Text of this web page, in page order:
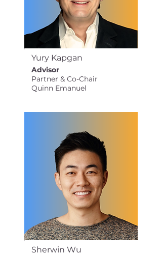
Yury Kapgan
Advisor
Partner & Co-Chair
Quinn Emanuel
Sherwin Wu